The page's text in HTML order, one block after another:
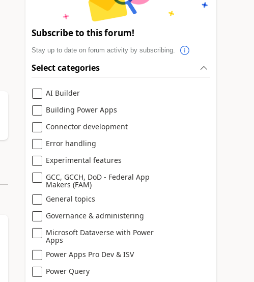
Subscribe to this forum!
Stay up to date on forum activity by subscribing.
Select categories
AI Builder
Building Power Apps
Connector development
Error handling
Experimental features
GCC, GCCH, DoD - Federal App
Makers (FAM)
General topics
Governance & administering
Microsoft Dataverse with Power
Apps
Power Apps Pro Dev & ISV
Power Query